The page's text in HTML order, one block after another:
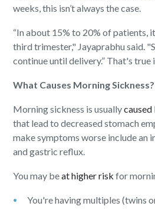
weeks, this isn’t always the case.
“In about 15% to 20% of patients,
third trimester," Jayaprabhu said.
continue until delivery.” That's true
What Causes Morning Sickness?
Morning sickness is usuallycaused
that lead to decreased stomach
make symptoms worse include an
and gastric reflux.
You may beat higher risk for
You're having multiples (twins